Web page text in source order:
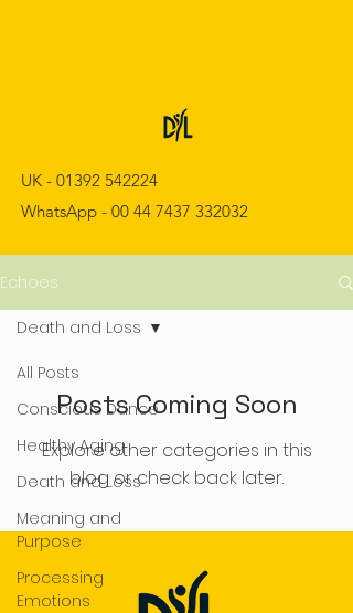
UK - 01392 542224
WhatsApp - 00 44 7437 332032
Echoes
All Posts
Conscious Dance
Healthy Aging
Death and Loss
Meaning and
Purpose
Processing
Emotions
Death and Loss
Posts Coming Soon
Explore other categories in this
blog or check back later.